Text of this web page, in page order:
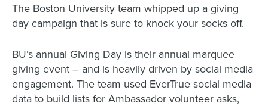
The Boston University team whipped up a giving
day campaign that is sure to knock your socks off.
BU’s annual Giving Day is their annual marquee
giving event – and is heavily driven by social media
engagement. The team used EverTrue social media
data to build lists for Ambassador volunteer asks,